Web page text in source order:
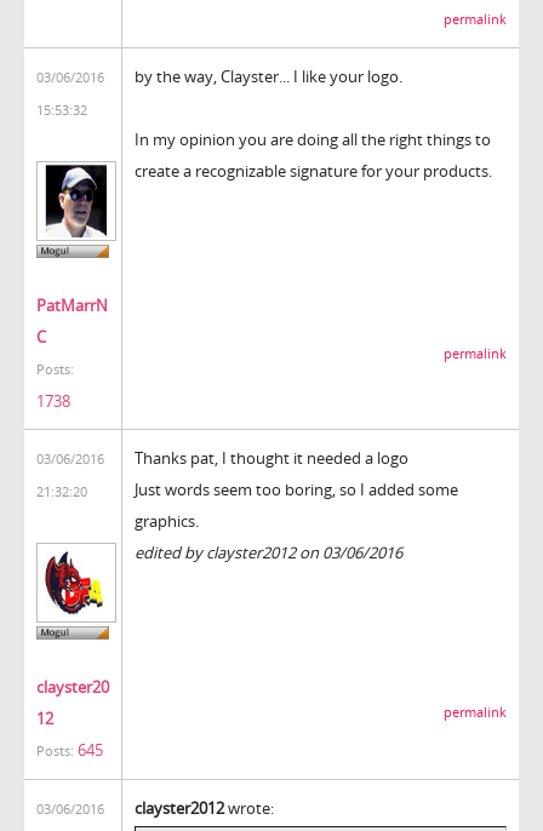
permalink
03/06/2016
15:53:32
PatMarrN
C
Posts:
1738
by the way, Clayster... I like your logo.
In my opinion you are doing all the right things to
create a recognizable signature for your products.
permalink
03/06/2016
21:32:20
clayster20
12
Posts: 645
Thanks pat, I thought it needed a logo
Just words seem too boring, so I added some
graphics.
edited by clayster2012 on 03/06/2016
permalink
03/06/2016
clayster2012wrote: